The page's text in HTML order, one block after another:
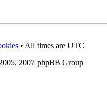
• All times are UTC
2007 phpBB Group